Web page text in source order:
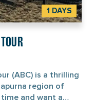
1 DAYS
(ABC) is a thrilling
region of
and want a